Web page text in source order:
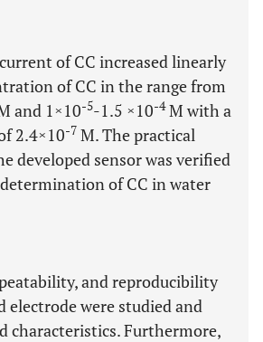
of CC increased linearly
of CC in the range from
and 1×10-5-1.5 ×10-4M with a
2.4×10-7 M. The practical
developed sensor was verified
of CC in water
and reproducibility
electrode were studied and
characteristics. Furthermore,